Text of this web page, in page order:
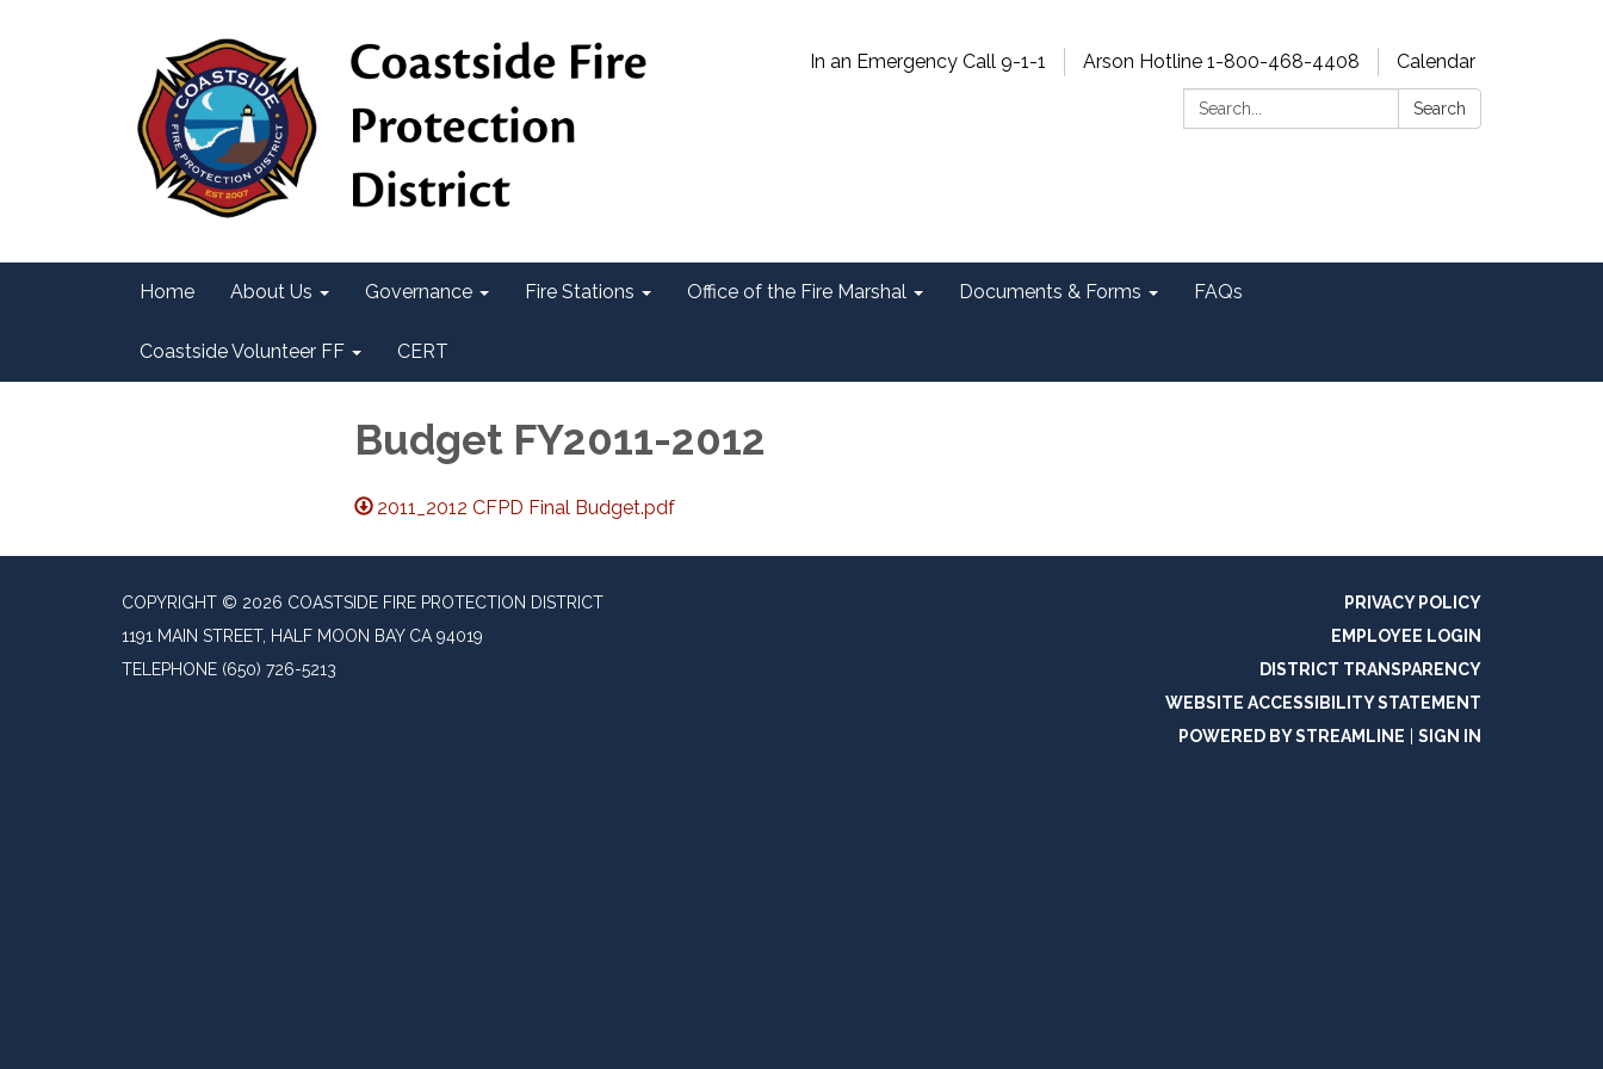
In an Emergency Call 9-1-1 Arson Hotline 1-800-468-4408
Calendar
Search:
Search
Home About Us Governance Fire Stations Office of the Fire Marshal Documents & Forms FAQs
Coastside Volunteer FF CERT
Budget FY2011-2012
2011_2012 CFPD Final Budget.pdf
COPYRIGHT © 2026 COASTSIDE FIRE PROTECTION DISTRICT
1191 MAIN STREET, HALF MOON BAY CA 94019
TELEPHONE (650) 726-5213
PRIVACY POLICY
EMPLOYEE LOGIN
DISTRICT TRANSPARENCY
WEBSITE ACCESSIBILITY STATEMENT
POWERED BY STREAMLINE
SIGN IN